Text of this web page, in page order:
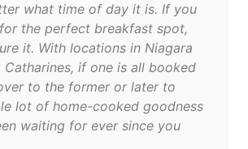
what time of day it is. If you
the perfect breakfast spot,
it. With locations in Niagara
Catharines, if one is all booked
to the former or later to
lot of home-cooked goodness
waiting for ever since you